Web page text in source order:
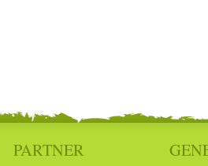
PARTNER